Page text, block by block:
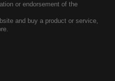
or endorsement of the
and buy a product or service,